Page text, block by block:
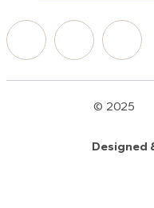
© 2025
Designed